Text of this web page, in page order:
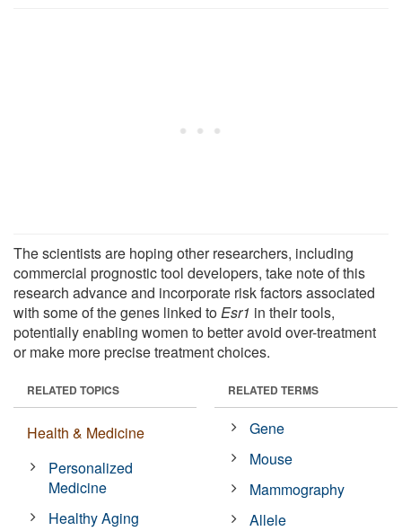
The scientists are hoping other researchers, including
commercial prognostic tool developers, take note of this
research advance and incorporate risk factors associated
with some of the genes linked toEsr1 in their tools,
potentially enabling women to better avoid over-treatment
or make more precise treatment choices.
RELATED TOPICS
Health & Medicine
Personalized
Medicine
Healthy Aging
RELATED TERMS
Gene
Mouse
Mammography
Allele